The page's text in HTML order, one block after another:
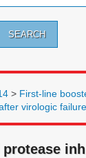
> First-line
virologic failure